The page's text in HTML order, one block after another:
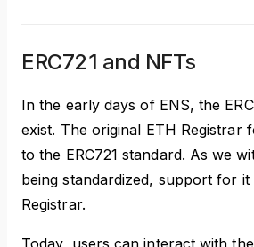
ERC721 and NFTs
In the early days of ENS, the
exist. The original ETH
to the ERC721 standard. As we
being standardized, support for
Registrar.